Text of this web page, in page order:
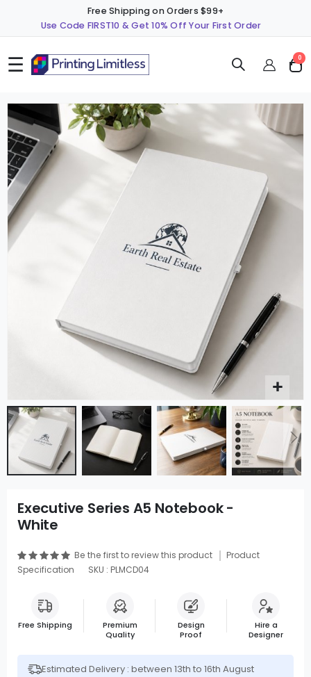
Free Shipping on Orders $99+
Use Code FIRST10 & Get 10% Off Your First Order
☰ Cart
0
Skip
to
the
end
of
the
images
gallery
Executive Series A5 Notebook -
White
Be the first to review this product
Product
Specification
SKU : PLMCD04
Free Shipping
Premium
Quality
Design
Proof
Hire a
Designer
Estimated Delivery : between 13th to 16th August